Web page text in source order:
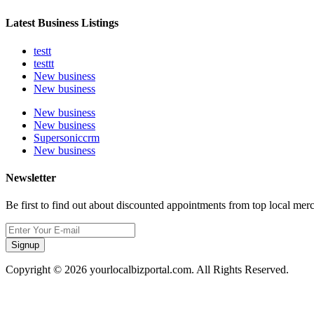
Latest Business Listings
testt
testtt
New business
New business
New business
New business
Supersoniccrm
New business
Newsletter
Be first to find out about discounted appointments from top local
Signup
Copyright © 2026 yourlocalbizportal.com. All Rights Reserved.